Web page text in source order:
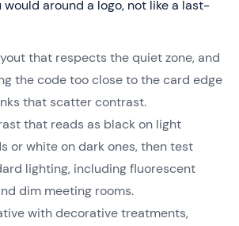
would around a logo, not like a last-
that respects the quiet zone, and
the code too close to the card edge
that scatter contrast.
that reads as black on light
or white on dark ones, then test
lighting, including fluorescent
dim meeting rooms.
with decorative treatments,